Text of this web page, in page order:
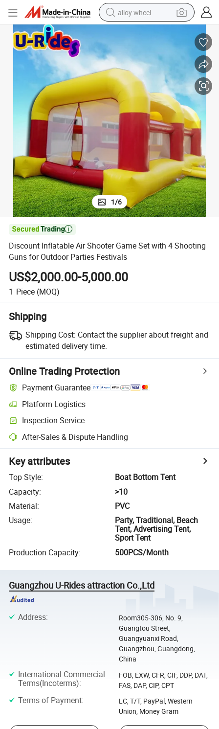
racing motorcycle
pullover hoody
weight loss capsule
powder
basketball shoe
reagent
1/6

Discount Inflatable Air Shooter Game Set with 4 Shooting
Guns for Outdoor Parties Festivals
US$2,000.00-5,000.00
1 Piece (MOQ)
Shipping
Shipping Cost: Contact the supplier about freight and
estimated delivery time.
Online Trading Protection
Payment Guarantee
Platform Logistics
Inspection Service
After-Sales & Dispute Handling
Key attributes
Top Style:
Boat Bottom Tent
Capacity:
>10
Material:
PVC
Usage:
Party, Traditional, Beach
Tent, Advertising Tent,
Sport Tent
Production Capacity: 500PCS/Month
Guangzhou U-Rides attraction Co.,Ltd
Address:
Room305-306, No. 9,
Guangtou Street,
Guangyuanxi Road,
Guangzhou, Guangdong,
China
International Commercial
Terms(Incoterms):
FOB, EXW, CFR, CIF, DDP, DAT,
FAS, DAP, CIP, CPT
Terms of Payment:
LC, T/T, PayPal, Western
Union, Money Gram